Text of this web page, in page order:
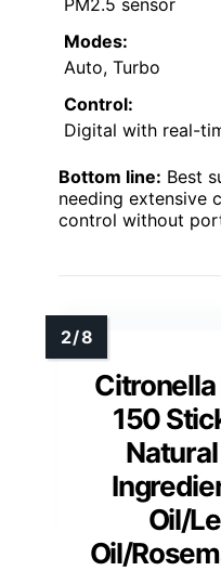
Modes:
Auto, Turbo
Control:
Digital with real-
Bottom line: Best
needing extensive
control without
150
Oil/
Oil/